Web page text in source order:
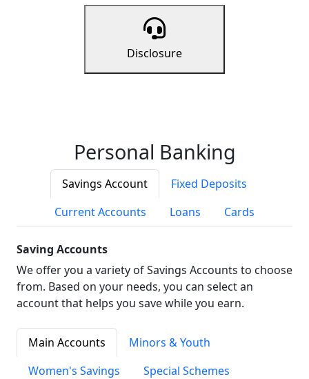
Disclosure
Personal Banking
Savings Account
Fixed Deposits
Current Accounts
Loans Cards
Saving Accounts
We offer you a variety of Savings Accounts to choose
from. Based on your needs, you can select an
account that helps you save while you earn.
Main Accounts
Minors & Youth
Women's Savings
Special Schemes